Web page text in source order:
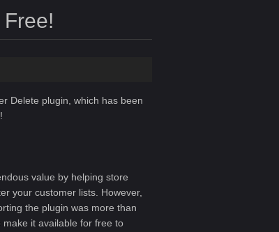
Delete plugin, which has been
value by helping store
your customer lists. However,
the plugin was more than
it available for free to